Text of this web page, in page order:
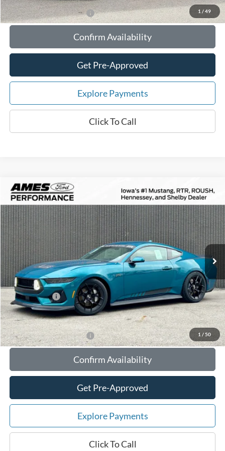
1 / 49
Add. Available Ford Offers:
Confirm Availability
Get Pre-Approved
Explore Payments
Click To Call
1 / 50
2026Ford Mustang RTR Spec-2 Supercharged
VIN:1FA6P8CF4T5403707 Stock:65142Model: P8C
Ext. Int.
$10,354
YOUR SAVINGS
$84,871
TOTAL UPFRONT PRICE
Less
MSRP:
$95,225
Your Savings:
-$10,534
Documentation Fee:
$180
Any Surprises?
Absolutely None
Total Upfront Price: $84,871
Add. Available Ford Offers:
Confirm Availability
Get Pre-Approved
Explore Payments
Click To Call
Compare Vehicle